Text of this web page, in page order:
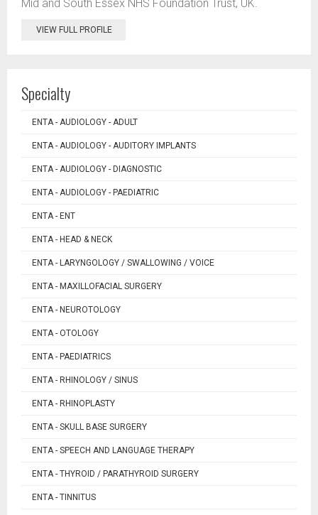
Mid and South Essex NHS Foundation Trust, UK.
VIEW FULL PROFILE
Specialty
ENTA - AUDIOLOGY - ADULT
ENTA - AUDIOLOGY - AUDITORY IMPLANTS
ENTA - AUDIOLOGY - DIAGNOSTIC
ENTA - AUDIOLOGY - PAEDIATRIC
ENTA - ENT
ENTA - HEAD & NECK
ENTA - LARYNGOLOGY / SWALLOWING / VOICE
ENTA - MAXILLOFACIAL SURGERY
ENTA - NEUROTOLOGY
ENTA - OTOLOGY
ENTA - PAEDIATRICS
ENTA - RHINOLOGY / SINUS
ENTA - RHINOPLASTY
ENTA - SKULL BASE SURGERY
ENTA - SPEECH AND LANGUAGE THERAPY
ENTA - THYROID / PARATHYROID SURGERY
ENTA - TINNITUS